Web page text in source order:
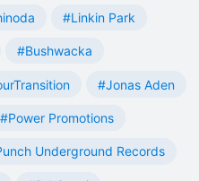
#Linkin Park
#Bushwacka
#Jonas Aden
#Power Promotions
Underground Records